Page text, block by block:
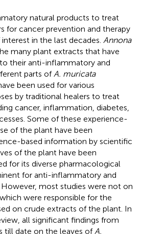
natural products to treat
for cancer prevention and therapy
in the last decades. Annona
many plant extracts that have
their anti-inflammatory and
parts of A. muricata
been used for various
by traditional healers to treat
cancer, inflammation, diabetes,
Some of these experience-
of the plant have been
based information by scientific
of the plant have been
for its diverse pharmacological
for anti-inflammatory and
most studies were not on
were responsible for the
on crude extracts of the plant. In
all significant findings from
till date on the leaves of A.